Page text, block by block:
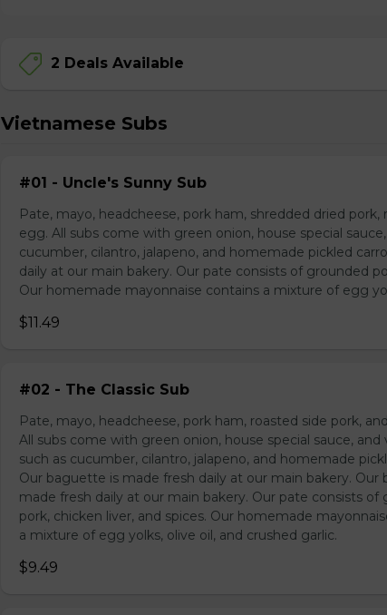
2 Deals Available
Vietnamese Subs
#01 - Uncle's Sunny Sub
Pate, mayo, headcheese, pork ham, shredded dried
egg. All subs come with green onion, house special
cucumber, cilantro, jalapeno, and homemade pickled
daily at our main bakery. Our pate consists of grounded
Our homemade mayonnaise contains a mixture of egg
$11.49
#02 - The Classic Sub
Pate, mayo, headcheese, pork ham, roasted side pork,
All subs come with green onion, house special sauce, and
such as cucumber, cilantro, jalapeno, and homemade
Our baguette is made fresh daily at our main bakery. Our
made fresh daily at our main bakery. Our pate consists of
pork, chicken liver, and spices. Our homemade
a mixture of egg yolks, olive oil, and crushed garlic.
$9.49